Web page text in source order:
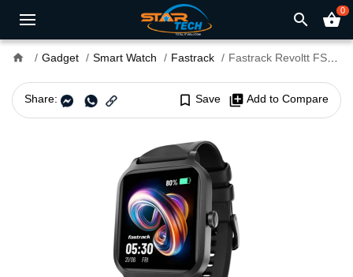
search shopping_basket0
home Gadget Smart Watch Fastrack Fastrack Revoltt FS1 Smart Watch
Share: bookmark_border Save library_add Add to Compare